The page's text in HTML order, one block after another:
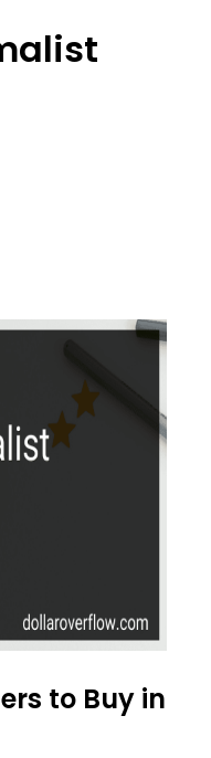
to Buy in